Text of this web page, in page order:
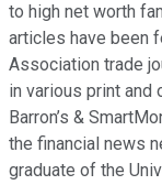
to high net worth
articles have been
Association trade
in various print and
Barron’s &
the financial news
graduate of the